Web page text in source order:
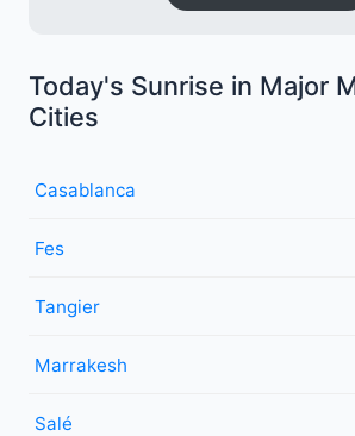
Today's Sunrise in Major
Cities
Casablanca
Fes
Tangier
Marrakesh
Salé